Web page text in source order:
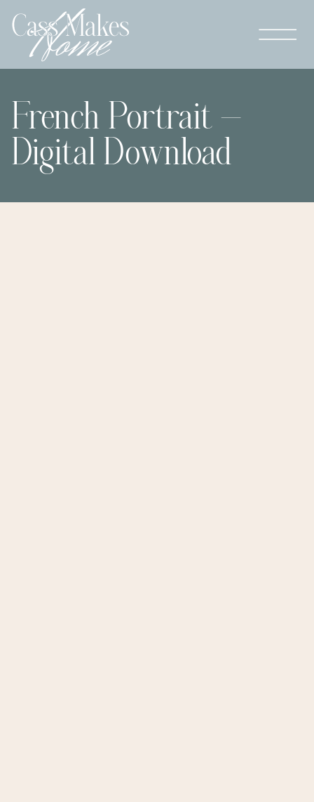
French Portrait –
Digital Download